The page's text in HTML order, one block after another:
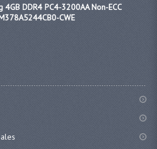
4GB DDR4 PC4-3200AA Non-ECC
CWE